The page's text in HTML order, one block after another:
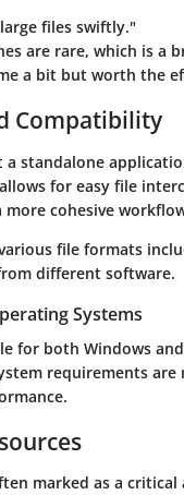
files swiftly."
are rare, which is a
a bit but worth the
Compatibility
standalone
for easy file
cohesive
file formats
different software.
Systems
for both Windows
requirements
marked as a